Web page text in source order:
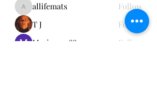
allifemats
allifemats
Follow
T J
Follow
Marissa02882
Follow